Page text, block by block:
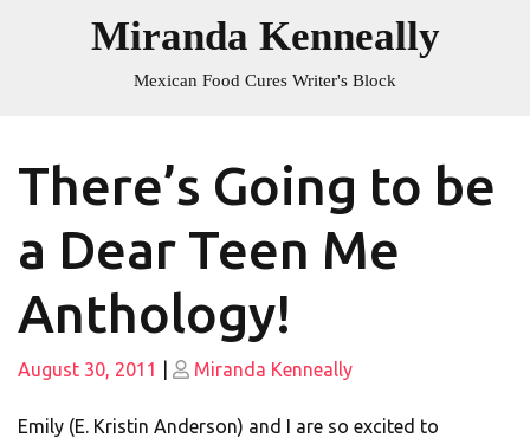
Miranda Kenneally
Mexican Food Cures Writer's Block
There’s Going to be
a Dear Teen Me
Anthology!
Posted
August 30, 2011
Posted
Miranda Kenneally
Emily (E. Kristin Anderson) and I are so excited to